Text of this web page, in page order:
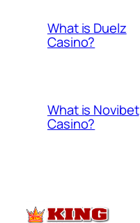
What is Duelz
Casino?
What is Novibet
Casino?